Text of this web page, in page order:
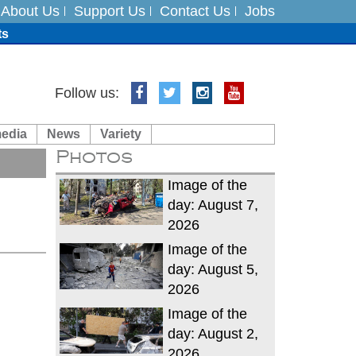
About Us Support Us Contact Us Jobs
India on August 5
Follow us:
News Variety
Photos
Image of the
day: August 7,
2026
Image of the
day: August 5,
2026
Image of the
day: August 2,